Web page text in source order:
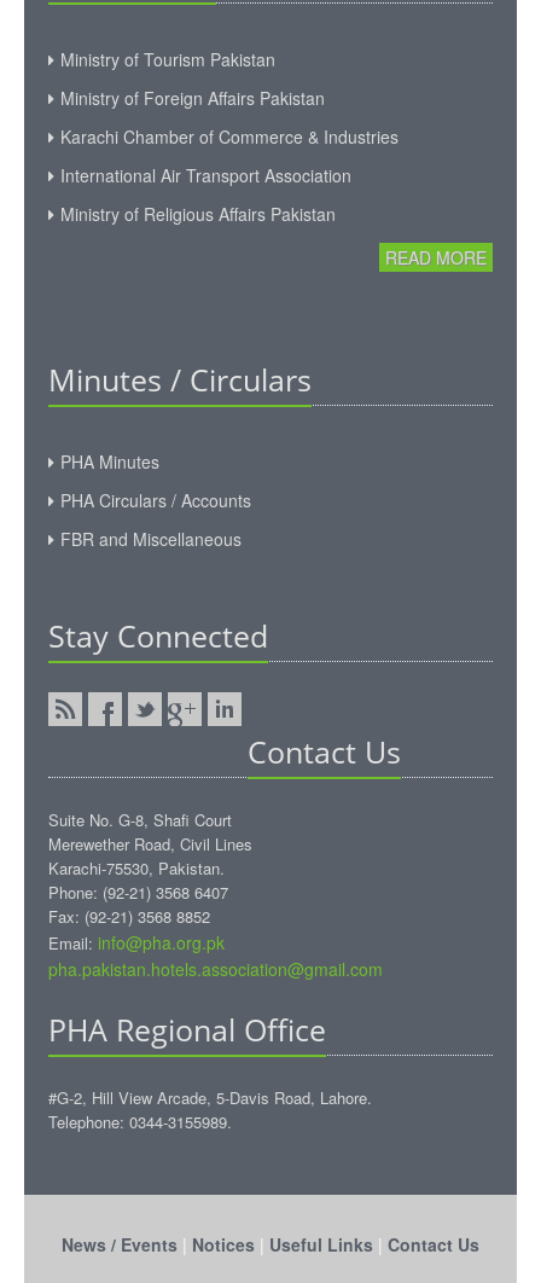
Ministry of Tourism Pakistan
Ministry of Foreign Affairs Pakistan
Karachi Chamber of Commerce & Industries
International Air Transport Association
Ministry of Religious Affairs Pakistan
READ MORE
Minutes / Circulars
PHA Minutes
PHA Circulars / Accounts
FBR and Miscellaneous
Stay Connected
Contact Us
Suite No. G-8, Shafi Court
Merewether Road, Civil Lines
Karachi-75530, Pakistan.
Phone: (92-21) 3568 6407
Fax: (92-21) 3568 8852
Email: info@pha.org.pk
pha.pakistan.hotels.association@gmail.com‎
PHA Regional Office
#G-2, Hill View Arcade, 5-Davis Road, Lahore.
Telephone: 0344-3155989.
News / Events | Notices | Useful Links | Contact Us